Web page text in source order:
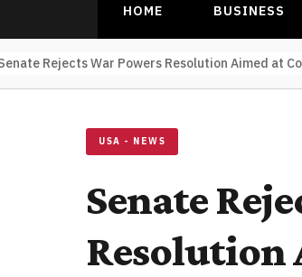
HOME BUSINESS
Rejects War Powers Resolution Aimed at
USA - NEWS
Senate
Resolution